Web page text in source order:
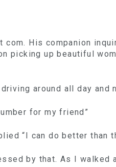
His companion
picking up beautiful
around all day and
for my friend”
“I can do better than
by that. As I